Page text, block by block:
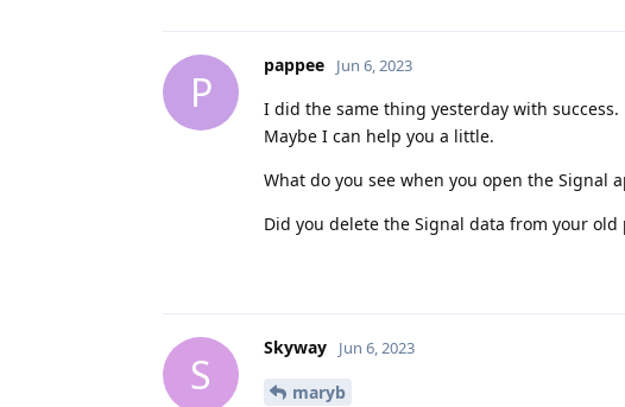
P
pappee Jun 6, 2023
I did the same thing yesterday with success.
Maybe I can help you a little.
What do you see when you open the Signal
Did you delete the Signal data from your old
S
Skyway Jun 6, 2023
maryb